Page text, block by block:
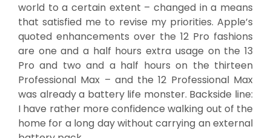
world to a certain extent – changed in a means
that satisfied me to revise my priorities. Apple’s
quoted enhancements over the 12 Pro fashions
are one and a half hours extra usage on the 13
Pro and two and a half hours on the thirteen
Professional Max – and the 12 Professional Max
was already a battery life monster. Backside line:
I have rather more confidence walking out of the
home for a long day without carrying an external